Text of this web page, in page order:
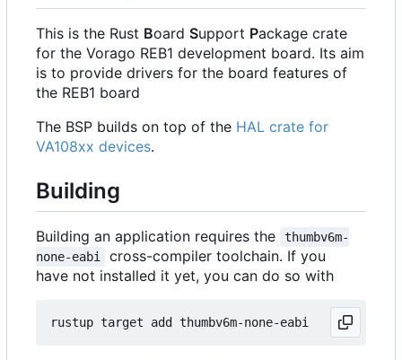
This is the Rust Board Support Package crate
for the Vorago REB1 development board. Its aim
is to provide drivers for the board features of
the REB1 board
The BSP builds on top of the HAL crate for
VA108xx devices.
Building
Building an application requires the
thumbv6m-
none-eabi
cross-compiler toolchain. If you
have not installed it yet, you can do so with